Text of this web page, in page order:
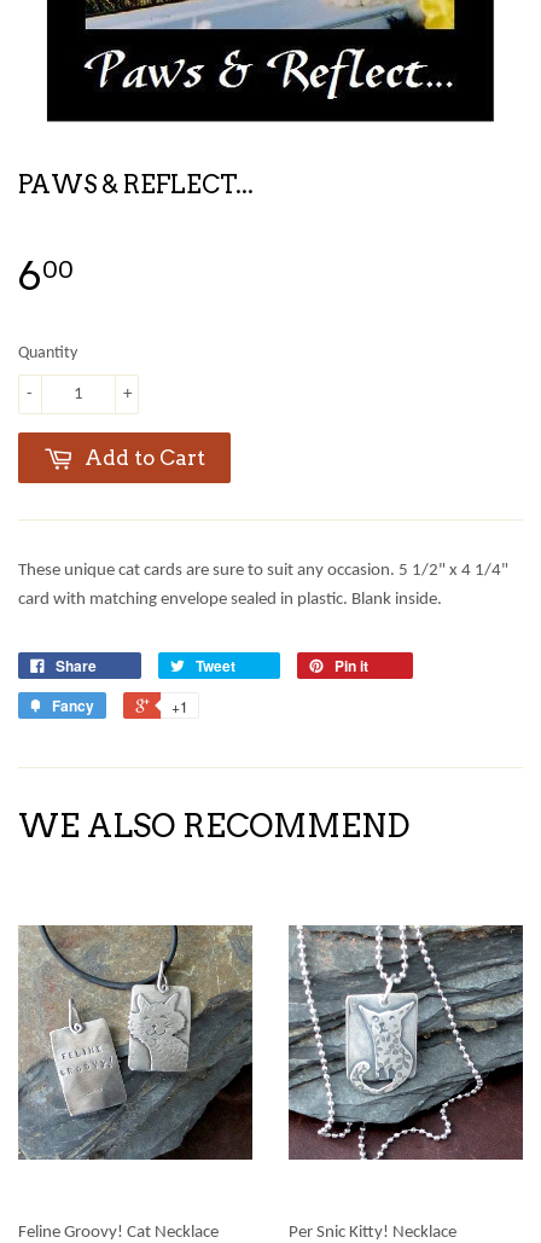
PAWS & REFLECT...
600
Quantity
+
-
Add to Cart
These unique cat cards are sure to suit any occasion. 5 1/2" x 4 1/4"
card with matching envelope sealed in plastic. Blank inside.
Share Tweet
Pin it
Fancy
+1
WE ALSO RECOMMEND
Feline Groovy! Cat Necklace Per Snic Kitty! Necklace